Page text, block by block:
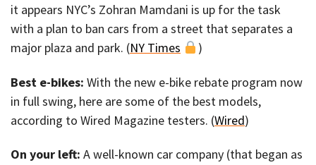
it appears NYC’s Zohran Mamdani is up for the task
with a plan to ban cars from a street that separates a
major plaza and park. (NY Times )
Best e-bikes: With the new e-bike rebate program now
in full swing, here are some of the best models,
according to Wired Magazine testers. (Wired)
On your left: A well-known car company (that began as